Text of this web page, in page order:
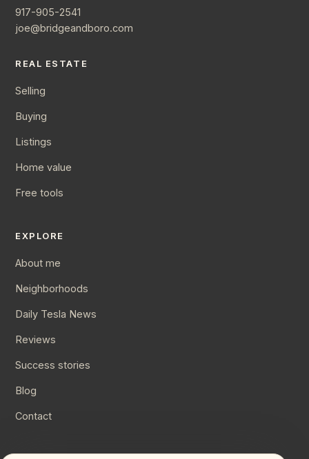
917-905-2541
joe@bridgeandboro.com
REAL ESTATE
Selling
Buying
Listings
Home value
Free tools
EXPLORE
About me
Neighborhoods
Daily Tesla News
Reviews
Success stories
Blog
Contact